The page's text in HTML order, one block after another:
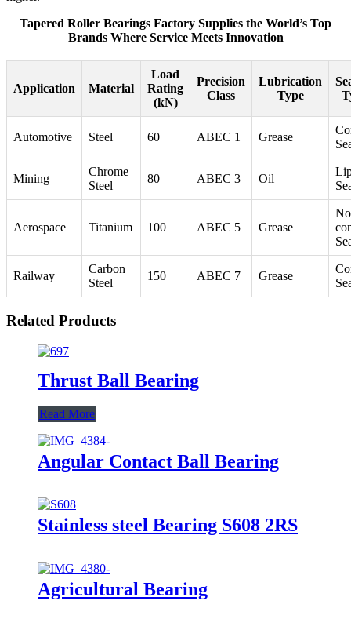
Tapered Roller Bearings Factory Supplies the World’s Top
Brands Where Service Meets Innovation
Application Material
Load
Rating
(kN)
Precision
Class
Lubrication
Type
Automotive Steel 60 ABEC 1 Grease
Mining
Chrome
Steel
80 ABEC 3 Oil
Aerospace Titanium 100 ABEC 5 Grease
Railway
Carbon
Steel
150 ABEC 7 Grease
Related Products
Thrust Ball Bearing
Read More
Angular Contact Ball Bearing
Stainless steel Bearing S608 2RS
Agricultural Bearing